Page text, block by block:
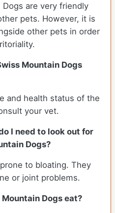
are very friendly
pets. However, it is
other pets in order
Mountain Dogs
and health status of the
your vet.
I need to look out for
Dogs?
to bloating. They
or joint problems.
Dogs eat?